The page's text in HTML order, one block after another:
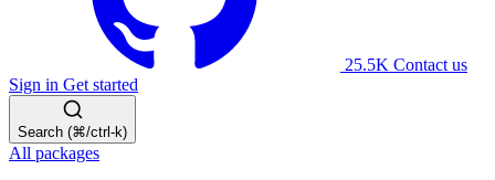
25.5K Contact us
Sign in Get started
Search (⌘/ctrl-k)
All packages